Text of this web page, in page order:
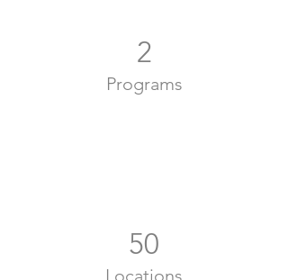
2
Programs
50
Locations